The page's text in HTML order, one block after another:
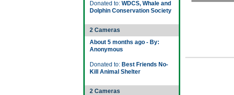
Donated to: WDCS, Whale and
Dolphin Conservation Society
2 Cameras
About 5 months ago - By:
Anonymous
Donated to: Best Friends No-
Kill Animal Shelter
2 Cameras